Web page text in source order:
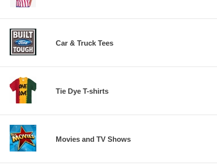
Car & Truck Tees
Tie Dye T-shirts
Movies and TV Shows